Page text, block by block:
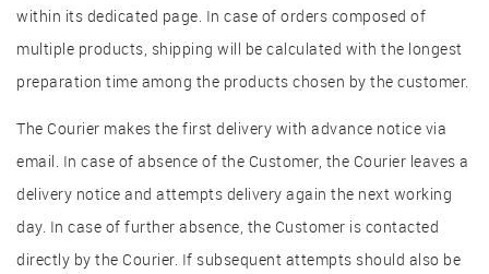
within its dedicated page. In case of orders composed of
multiple products, shipping will be calculated with the longest
preparation time among the products chosen by the customer.
The Courier makes the first delivery with advance notice via
email. In case of absence of the Customer, the Courier leaves a
delivery notice and attempts delivery again the next working
day. In case of further absence, the Customer is contacted
directly by the Courier. If subsequent attempts should also be